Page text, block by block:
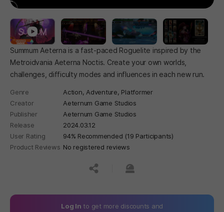
Summum Aeterna is a fast-paced Roguelite inspired by the
Metroidvania Aeterna Noctis. Create your own worlds,
challenges, difficulty modes and influences in each new run.
Genre Action, Adventure, Platformer
Creator
Aeternum Game Studios
Publisher
Aeternum Game Studios
Release
2024.03.12
User Rating
94% Recommended (19 Participants)
Product Reviews No registered reviews
공유하기신고하기
Log In to get more discounts and